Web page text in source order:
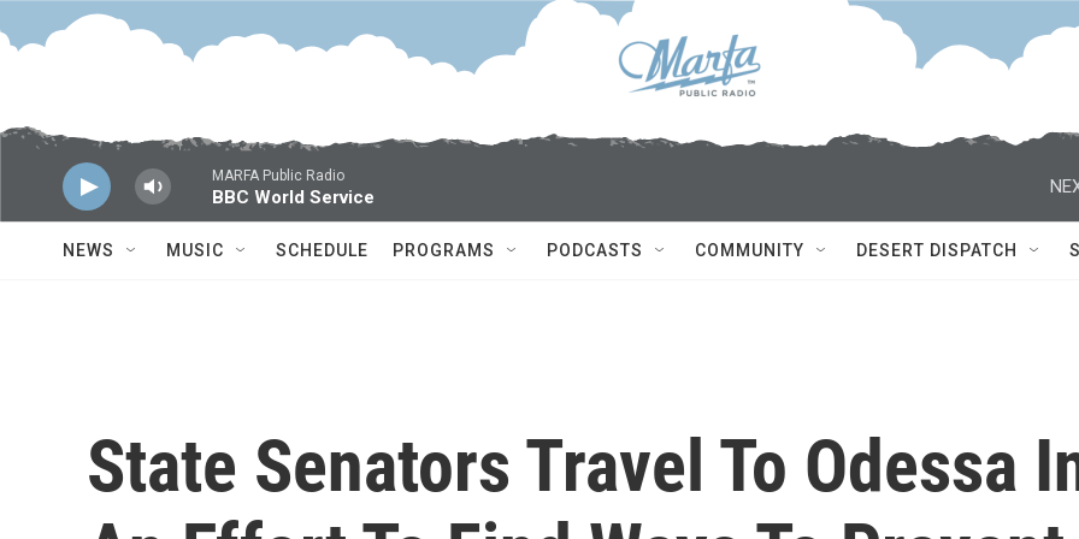
Skip to main content
MARFA Public Radio
BBC World Service
NEWS MUSIC SCHEDULE PROGRAMS PODCASTS COMMUNITY DESERT DISPATCH
State Senators Travel To Odessa